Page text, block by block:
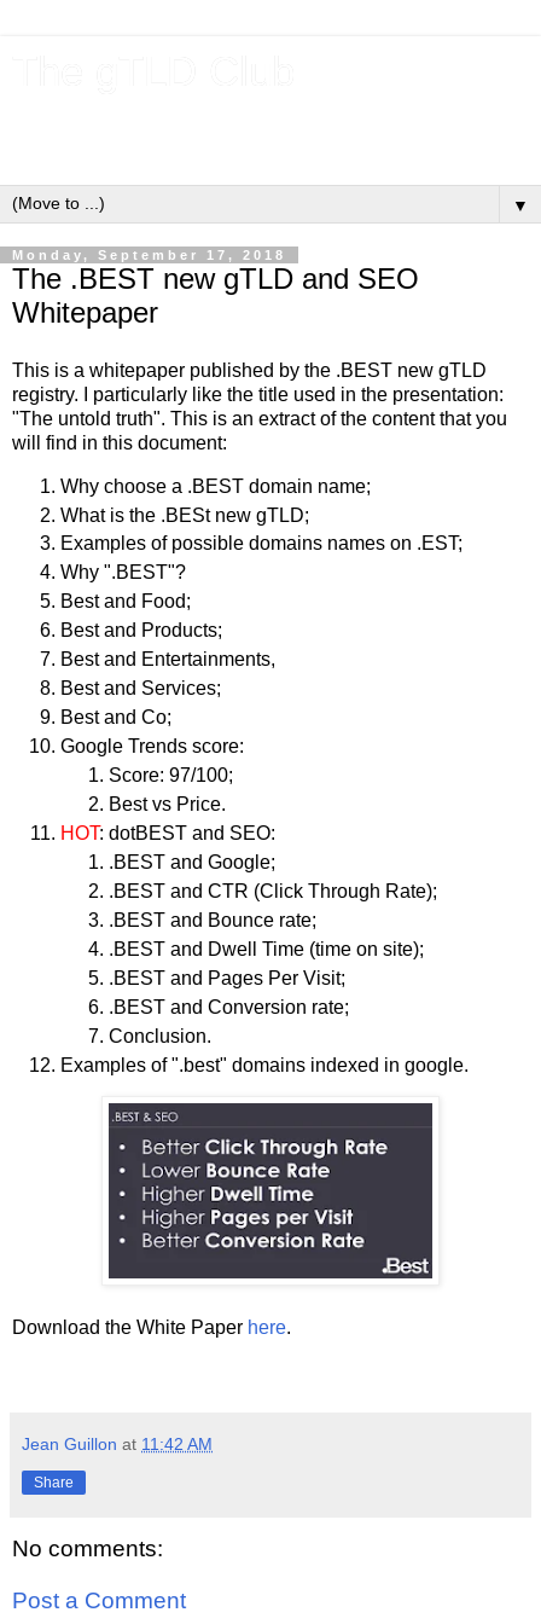
▼
Monday, September 17, 2018
The .BEST new gTLD and SEO
Whitepaper
This is a whitepaper published by the .BEST new gTLD
registry. I particularly like the title used in the presentation:
"The untold truth". This is an extract of the content that you
will find in this document:
Why choose a .BEST domain name;
What is the .BESt new gTLD;
Examples of possible domains names on .EST;
Why ".BEST"?
Best and Food;
Best and Products;
Best and Entertainments,
Best and Services;
Best and Co;
Google Trends score:
Score: 97/100;
Best vs Price.
HOT: dotBEST and SEO:
.BEST and Google;
.BEST and CTR (Click Through Rate);
.BEST and Bounce rate;
.BEST and Dwell Time (time on site);
.BEST and Pages Per Visit;
.BEST and Conversion rate;
Conclusion.
Examples of ".best" domains indexed in google.
Download the White Paper here.
Jean Guillon at 11:42 AM
Share
No comments:
Post a Comment